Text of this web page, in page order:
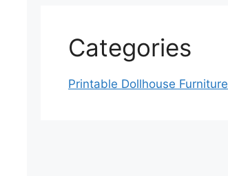
Categories
Printable Dollhouse Furniture